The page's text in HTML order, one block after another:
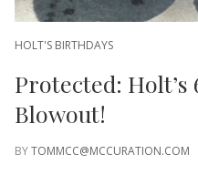
HOLT'S BIRTHDAYS
Protected:
Blowout!
BYTOMMCC@MCCURATION.COM